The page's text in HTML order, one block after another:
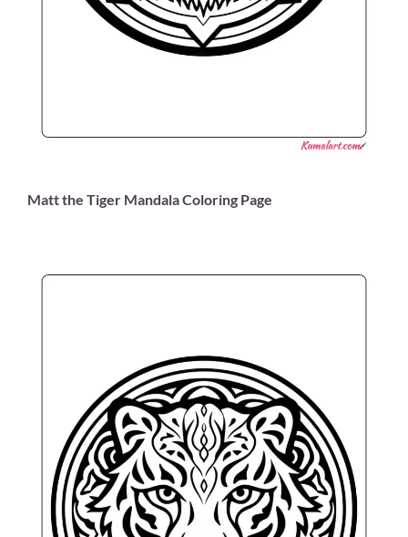
Matt the Tiger Mandala Coloring Page